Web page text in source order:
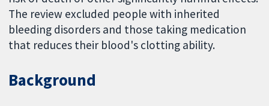
The review excluded people with inherited
bleeding disorders and those taking medication
that reduces their blood's clotting ability.
Background